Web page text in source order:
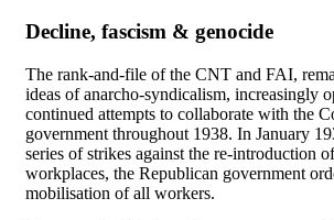
Decline, fascism & genocide
The rank-and-file of the CNT and FAI,
ideas of anarcho-syndicalism, increasingly
continued attempts to collaborate with the
government throughout 1938. In January
series of strikes against the re-introduction
workplaces, the Republican government
mobilisation of all workers.